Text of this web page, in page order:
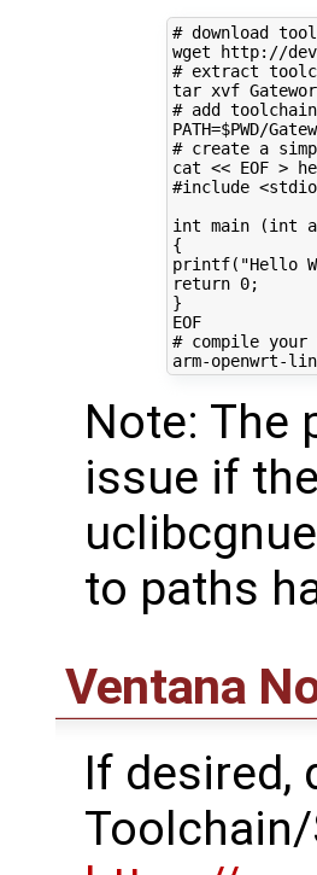
# download
# extract
# add
PATH=$PWD/
# create a
cat << EOF >
#include
int main (int
{
printf("Hello
return 0;
}
EOF
# compile your
Note: The
issue if
to paths
Ventana
If desired,